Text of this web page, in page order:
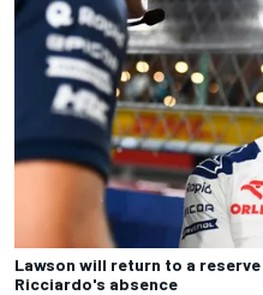
Lawson will return to a
Ricciardo's absence